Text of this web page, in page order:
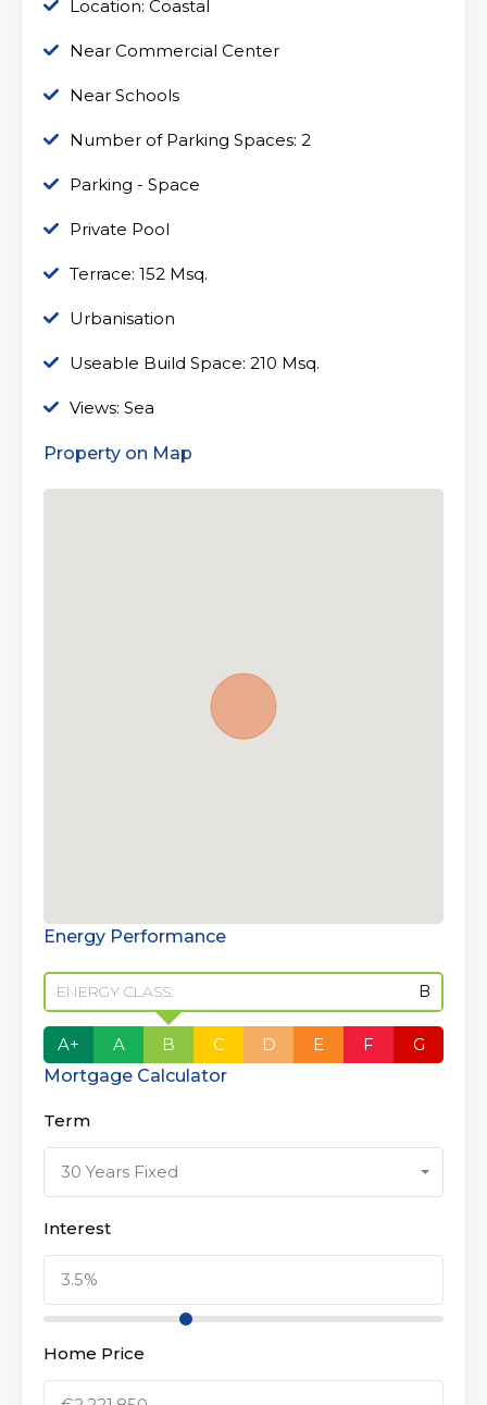
Location: Coastal
Near Commercial Center
Near Schools
Number of Parking Spaces: 2
Parking - Space
Private Pool
Terrace: 152 Msq.
Urbanisation
Useable Build Space: 210 Msq.
Views: Sea
Property on Map
Energy Performance
ENERGY CLASS: B
A+ A B C D E F
G
Mortgage Calculator
Term
30 Years Fixed
Interest
Home Price